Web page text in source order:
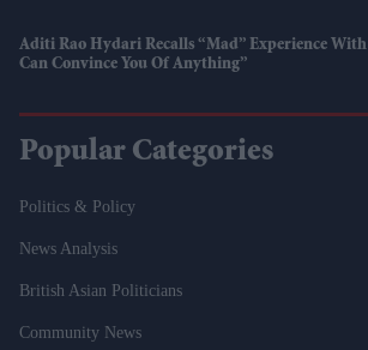
Aditi Rao Hydari Recalls “mad” Experience
Can Convince You Of Anything”
Popular Categories
Politics & Policy
News Analysis
British Asian Politicians
Community News